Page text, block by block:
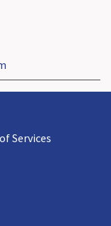
Services